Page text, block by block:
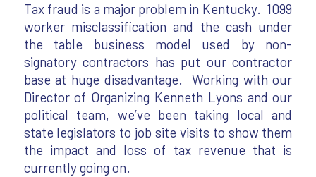
Tax fraud is a major problem in Kentucky. 1099
worker misclassification and the cash under
the table business model used by non-
signatory contractors has put our contractor
base at huge disadvantage. Working with our
Director of Organizing Kenneth Lyons and our
political team, we’ve been taking local and
state legislators to job site visits to show them
the impact and loss of tax revenue that is
currently going on.